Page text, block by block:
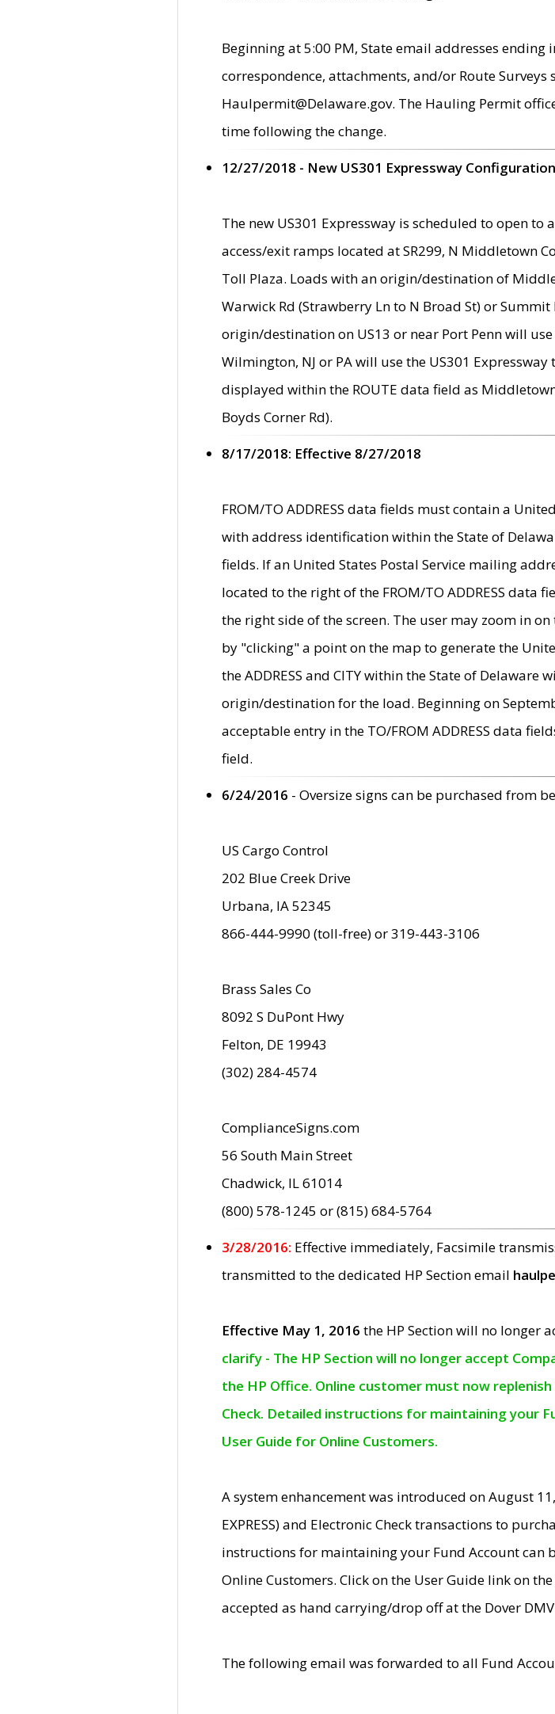
Beginning at 5:00 PM, State email addresses ending
correspondence, attachments, and/or Route
Haulpermit@Delaware.gov. The Hauling Permit
time following the change.
12/27/2018 - New US301 Expressway Configuration
The new US301 Expressway is scheduled to open
access/exit ramps located at SR299, N Middletown
Toll Plaza. Loads with an origin/destination of
Warwick Rd (Strawberry Ln to N Broad St) or
origin/destination on US13 or near Port Penn will
Wilmington, NJ or PA will use the US301
displayed within the ROUTE data field as
Boyds Corner Rd).
8/17/2018: Effective 8/27/2018
FROM/TO ADDRESS data fields must contain a
with address identification within the State of
fields. If an United States Postal Service mailing
located to the right of the FROM/TO ADDRESS data
the right side of the screen. The user may zoom in
by "clicking" a point on the map to generate the
the ADDRESS and CITY within the State of
origin/destination for the load. Beginning on
acceptable entry in the TO/FROM ADDRESS data
field.
6/24/2016 - Oversize signs can be purchased from
US Cargo Control
202 Blue Creek Drive
Urbana, IA 52345
866-444-9990 (toll-free) or 319-443-3106
Brass Sales Co
8092 S DuPont Hwy
Felton, DE 19943
(302) 284-4574
ComplianceSigns.com
56 South Main Street
Chadwick, IL 61014
(800) 578-1245 or (815) 684-5764
3/28/2016: Effective immediately, Facsimile
transmitted to the dedicated HP Section email
Effective May 1, 2016 the HP Section will no longer
clarify - The HP Section will no longer accept
the HP Office. Online customer must now
Check. Detailed instructions for maintaining your
User Guide for Online Customers.
A system enhancement was introduced on August 11,
EXPRESS) and Electronic Check transactions to
instructions for maintaining your Fund Account can
Online Customers. Click on the User Guide link on
accepted as hand carrying/drop off at the Dover
The following email was forwarded to all Fund